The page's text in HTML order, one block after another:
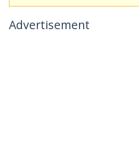
Advertisement